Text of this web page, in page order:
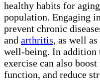
healthy habits for
population. Engaging
prevent chronic
and arthritis, as well
well-being. In addition
exercise can also
function, and reduce